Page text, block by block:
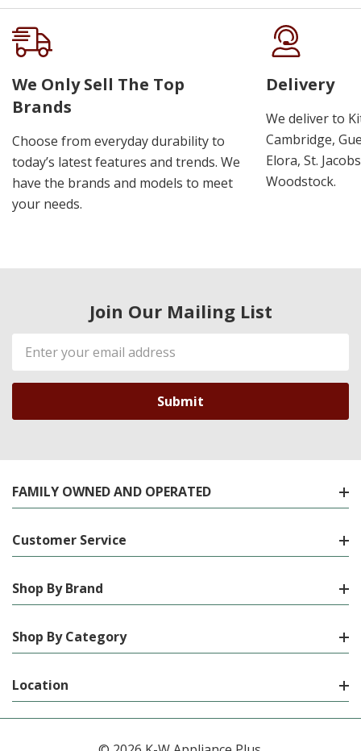
We Only Sell The Top
Brands
Choose from everyday durability to
today’s latest features and trends. We
have the brands and models to meet
your needs.
Delivery
We deliver to
Cambridge,
Elora, St.
Woodstock.
Join Our Mailing List
Email
Address
FAMILY OWNED AND OPERATED
Customer Service
Shop By Brand
Shop By Category
Location